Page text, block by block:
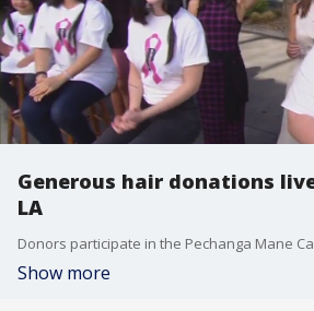
Generous hair donations
LA
Show more